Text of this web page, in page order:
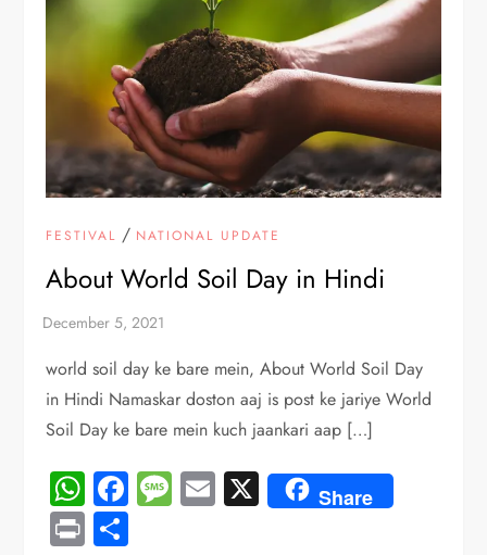
FESTIVAL / NATIONAL UPDATE
About World Soil Day in Hindi
world soil day ke bare mein, About World Soil Day
in Hindi Namaskar doston aaj is post ke jariye World
Soil Day ke bare mein kuch jaankari aap […]
WhatsApp
Facebook
Message
Email
X Share
Print